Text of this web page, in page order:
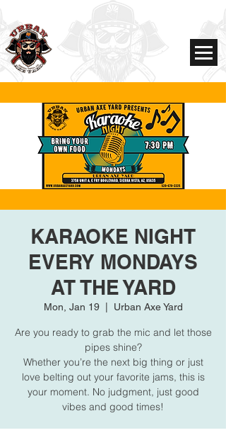
KARAOKE NIGHT
EVERY MONDAYS
AT THE YARD
Mon, Jan 19
  |
Urban Axe Yard
Are you ready to grab the mic and let those
pipes shine?
Whether you’re the next big thing or just
love belting out your favorite jams, this is
your moment. No judgment, just good
vibes and good times!